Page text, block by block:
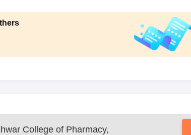
College of Pharmacy,